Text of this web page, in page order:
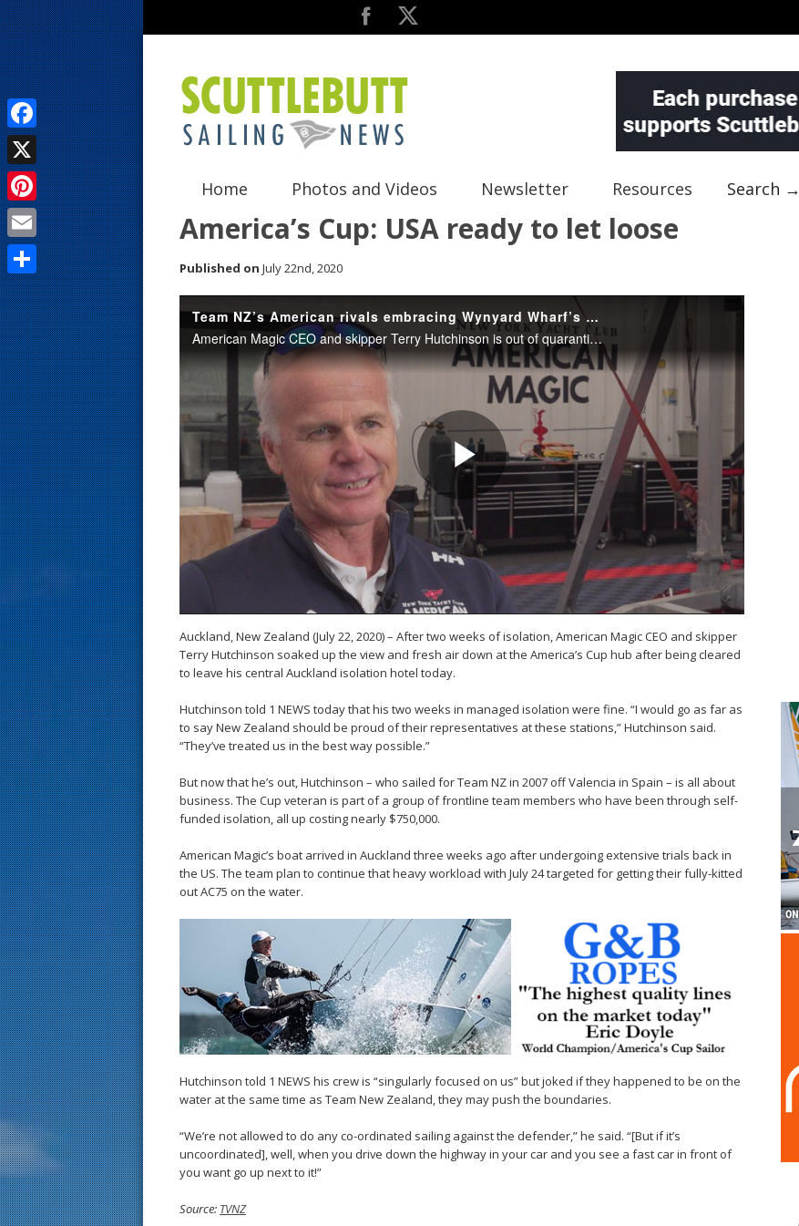
Home Photos and Videos Newsletter Resources Search →
America’s Cup: USA ready to let loose
Published on July 22nd, 2020
Auckland, New Zealand (July 22, 2020) – After two weeks of isolation, American Magic CEO and skipper
Terry Hutchinson soaked up the view and fresh air down at the America’s Cup hub after being cleared
to leave his central Auckland isolation hotel today.
Hutchinson told 1 NEWS today that his two weeks in managed isolation were fine. “I would go as far as
to say New Zealand should be proud of their representatives at these stations,” Hutchinson said.
“They’ve treated us in the best way possible.”
But now that he’s out, Hutchinson – who sailed for Team NZ in 2007 off Valencia in Spain – is all about
business. The Cup veteran is part of a group of frontline team members who have been through self-
funded isolation, all up costing nearly $750,000.
American Magic’s boat arrived in Auckland three weeks ago after undergoing extensive trials back in
the US. The team plan to continue that heavy workload with July 24 targeted for getting their fully-kitted
out AC75 on the water.
Hutchinson told 1 NEWS his crew is “singularly focused on us” but joked if they happened to be on the
water at the same time as Team New Zealand, they may push the boundaries.
“We’re not allowed to do any co-ordinated sailing against the defender,” he said. “[But if it’s
uncoordinated], well, when you drive down the highway in your car and you see a fast car in front of
you want go up next to it!”
Source: TVNZ
F
a
c
e
b
o
o
k
X
P
i
n
t
e
r
e
s
t
E
m
a
i
l
S
h
a
r
e